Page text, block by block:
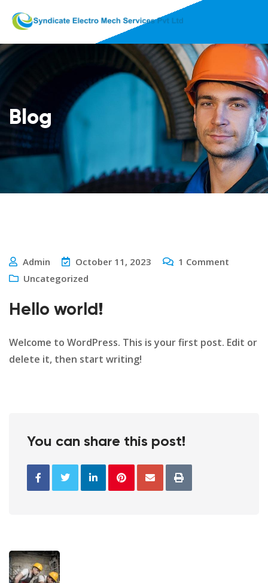
Blog
Admin October 11, 2023 1 Comment
Uncategorized
Hello world!
Welcome to WordPress. This is your first post. Edit or
delete it, then start writing!
You can share this post!